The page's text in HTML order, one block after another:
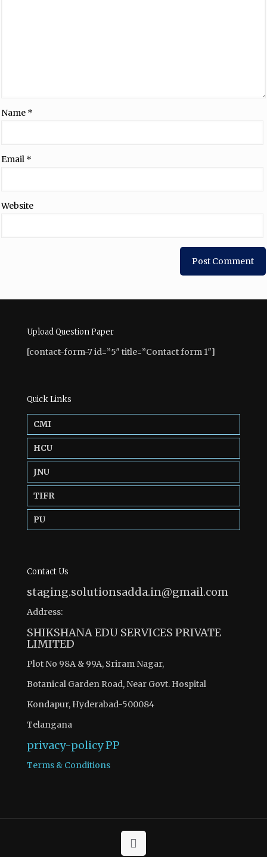
Name *
Email *
Website
Upload Question Paper
[contact-form-7 id=”5″ title=”Contact form 1″]
Quick Links
CMI
HCU
JNU
TIFR
PU
Contact Us
staging.solutionsadda.in@gmail.com
Address:
SHIKSHANA EDU SERVICES PRIVATE
LIMITED
Plot No 98A & 99A, Sriram Nagar,
Botanical Garden Road, Near Govt. Hospital
Kondapur, Hyderabad-500084
Telangana
privacy-policyPP
Terms & Conditions